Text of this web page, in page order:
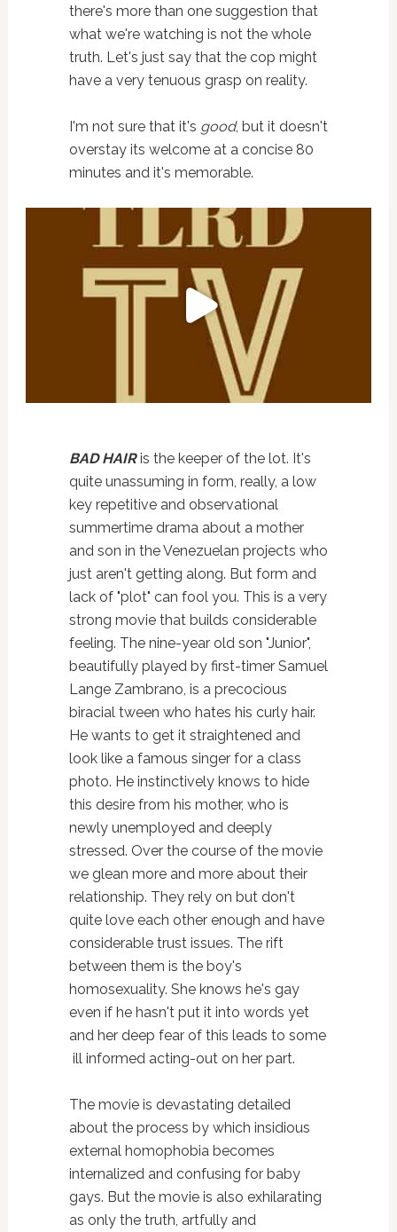
there's more than one suggestion that
what we're watching is not the whole
truth. Let's just say that the cop might
have a very tenuous grasp on reality.
I'm not sure that it's good, but it doesn't
overstay its welcome at a concise 80
minutes and it's memorable.
BAD HAIRis the keeper of the lot. It's
quite unassuming in form, really, a low
key repetitive and observational
summertime drama about a mother
and son in the Venezuelan projects who
just aren't getting along. But form and
lack of "plot" can fool you. This is a very
strong movie that builds considerable
feeling. The nine-year old son "Junior",
beautifully played by first-timer Samuel
Lange Zambrano, is a precocious
biracial tween who hates his curly hair.
He wants to get it straightened and
look like a famous singer for a class
photo. He instinctively knows to hide
this desire from his mother, who is
newly unemployed and deeply
stressed. Over the course of the movie
we glean more and more about their
relationship. They rely on but don't
quite love each other enough and have
considerable trust issues. The rift
between them is the boy's
homosexuality. She knows he's gay
even if he hasn't put it into words yet
and her deep fear of this leads to some
ill informed acting-out on her part.
The movie is devastating detailed
about the process by which insidious
external homophobia becomes
internalized and confusing for baby
gays. But the movie is also exhilarating
as only the truth, artfully and